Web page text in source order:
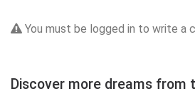
You must be logged in to write a
Discover more dreams from